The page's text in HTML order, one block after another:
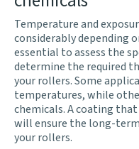
Temperature and
considerably depending
essential to assess the
determine the required
your rollers. Some
temperatures, while
chemicals. A coating
will ensure the long-
your rollers.